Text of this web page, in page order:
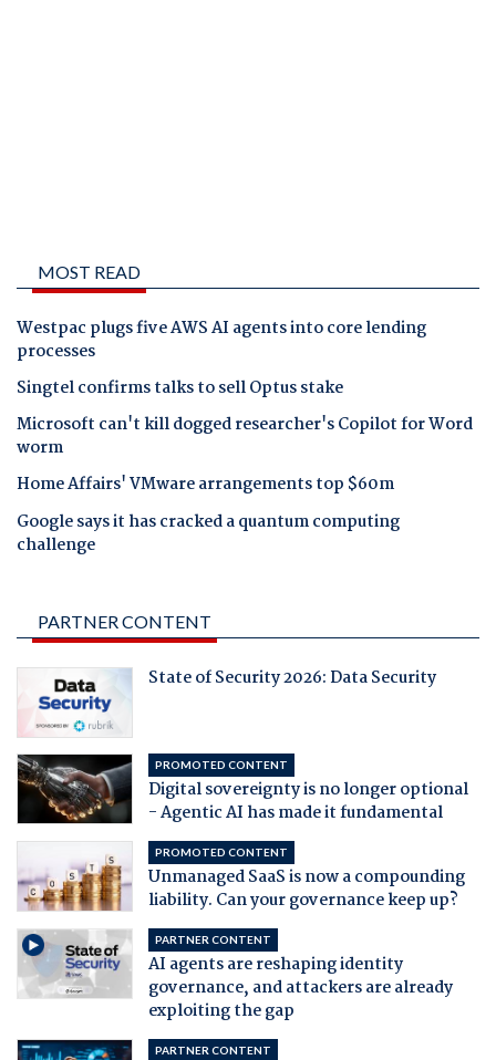
MOST READ
Westpac plugs five AWS AI agents into core lending
processes
Singtel confirms talks to sell Optus stake
Microsoft can't kill dogged researcher's Copilot for Word
worm
Home Affairs' VMware arrangements top $60m
Google says it has cracked a quantum computing
challenge
PARTNER CONTENT
State of Security 2026: Data Security
PROMOTED CONTENT
Digital sovereignty is no longer optional
- Agentic AI has made it fundamental
PROMOTED CONTENT
Unmanaged SaaS is now a compounding
liability. Can your governance keep up?
PARTNER CONTENT
AI agents are reshaping identity
governance, and attackers are already
exploiting the gap
PARTNER CONTENT